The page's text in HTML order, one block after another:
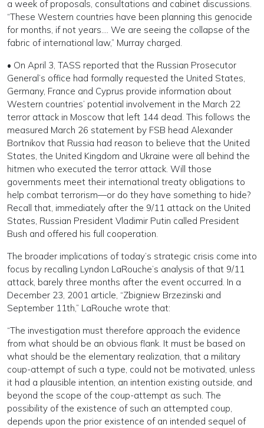
a week of proposals, consultations and cabinet discussions.
“These Western countries have been planning this genocide
for months, if not years…. We are seeing the collapse of the
fabric of international law,” Murray charged.
• On April 3, TASS reported that the Russian Prosecutor
General’s office had formally requested the United States,
Germany, France and Cyprus provide information about
Western countries’ potential involvement in the March 22
terror attack in Moscow that left 144 dead. This follows the
measured March 26 statement by FSB head Alexander
Bortnikov that Russia had reason to believe that the United
States, the United Kingdom and Ukraine were all behind the
hitmen who executed the terror attack. Will those
governments meet their international treaty obligations to
help combat terrorism—or do they have something to hide?
Recall that, immediately after the 9/11 attack on the United
States, Russian President Vladimir Putin called President
Bush and offered his full cooperation.
The broader implications of today’s strategic crisis come into
focus by recalling Lyndon LaRouche’s analysis of that 9/11
attack, barely three months after the event occurred. In a
December 23, 2001 article, “Zbigniew Brzezinski and
September 11th,” LaRouche wrote that:
“The investigation must therefore approach the evidence
from what should be an obvious flank. It must be based on
what should be the elementary realization, that a military
coup-attempt of such a type, could not be motivated, unless
it had a plausible intention, an intention existing outside, and
beyond the scope of the coup-attempt as such. The
possibility of the existence of such an attempted coup,
depends upon the prior existence of an intended sequel of